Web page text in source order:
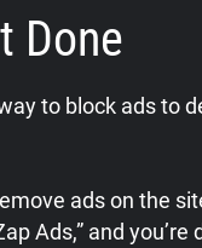
Done
to block ads to
ads on the
Ads,” and you’re